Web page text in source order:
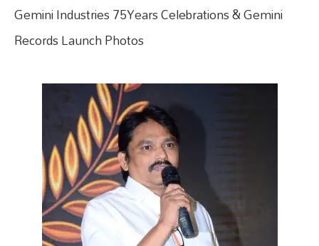
Gemini Industries 75Years Celebrations & Gemini
Records Launch Photos